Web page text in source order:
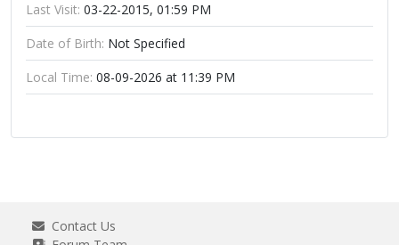
Last Visit: 03-22-2015, 01:59 PM
Date of Birth: Not Specified
Local Time: 08-09-2026 at 11:39 PM
Contact Us